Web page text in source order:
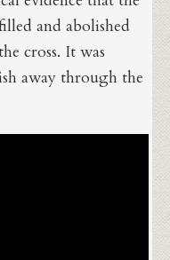
and abolished
cross. It was
away through the